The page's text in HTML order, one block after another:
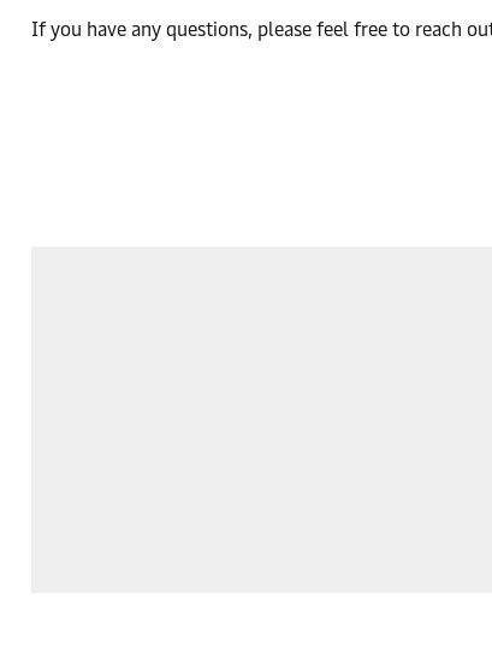
If you have any questions, please feel free to reach